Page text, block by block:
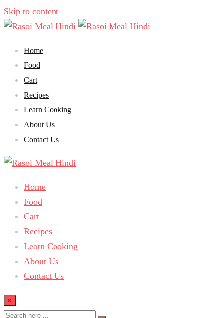
Skip to content
Home
Food
Cart
Recipes
Learn Cooking
About Us
Contact Us
Home
Food
Cart
Recipes
Learn Cooking
About Us
Contact Us
×